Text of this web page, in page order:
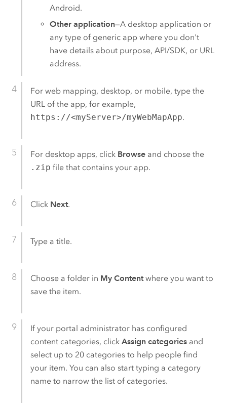
Android.
Other application—A desktop application or
any type of generic app where you don't
have details about purpose, API/SDK, or URL
address.
For web mapping, desktop, or mobile, type the
URL of the app, for example,
https://<myServer>/myWebMapApp.
For desktop apps, click Browseand choose the
.zip file that contains your app.
Click Next.
Type a title.
Choose a folder in My Contentwhere you want to
save the item.
If your portal administrator has configured
content categories, click Assign categoriesand
select up to 20 categories to help people find
your item. You can also start typing a category
name to narrow the list of categories.